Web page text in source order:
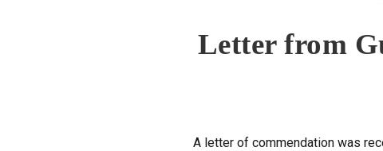
Letter from
A letter of commendation was